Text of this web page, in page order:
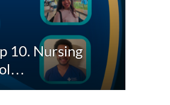
10. Nursing